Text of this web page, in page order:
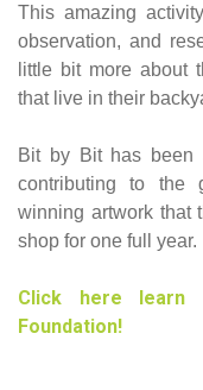
This amazing
observation, and
little bit more about
that live in their
Bit by Bit has been
contributing to the
winning artwork that
shop for one full year.
Click here learn
Foundation!